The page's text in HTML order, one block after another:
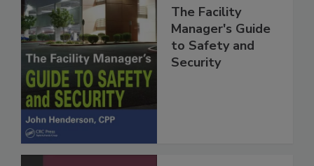
The Facility
Manager's Guide
to Safety and
Security